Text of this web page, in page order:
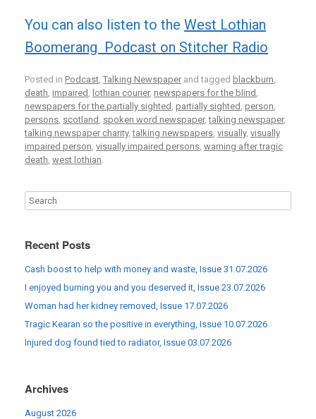
You can also listen to the West Lothian
Boomerang Podcast on Stitcher Radio
Posted in Podcast Talking Newspaper and tagged blackburn
death impaired lothian courier, newspapers for the blind
newspapers for the partially sighted partially sighted person
persons scotland spoken word newspaper,talking newspaper,
talking newspaper charity,talking newspapers visually, visually
impaired person visually impaired persons warning after tragic
death west lothian
Recent Posts
Cash boost to help with money and waste, Issue 31.07.2026
I enjoyed burning you and you deserved it, Issue 23.07.2026
Woman had her kidney removed, Issue 17.07.2026
Tragic Kearan so the positive in everything, Issue 10.07.2026
Injured dog found tied to radiator, Issue 03.07.2026
Archives
August 2026